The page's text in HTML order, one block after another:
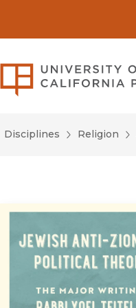
Disciplines Religion